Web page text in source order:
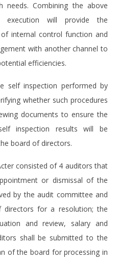
Combining the above
execution will provide the
internal control function and
with another channel to
efficiencies.
self inspection performed by
whether such procedures
documents to ensure the
inspection results will be
board of directors.
consisted of 4 auditors that
or dismissal of the
by the audit committee and
for a resolution; the
and review, salary and
shall be submitted to the
of the board for processing in